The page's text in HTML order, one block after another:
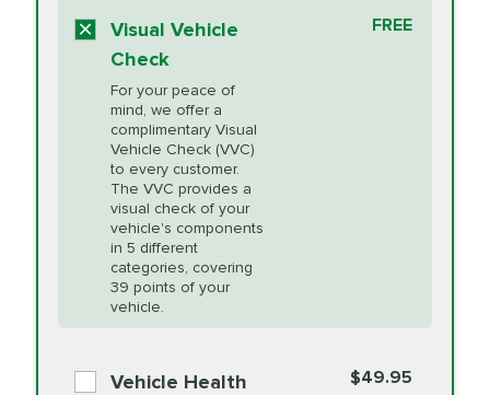
Engine Oil
Supplement
Additive
More
$15.95
Unsure?Select "Synthetic Blend Oil Change" and
a service adviser will verify which oil meets your
vehicle's manufacturer's specifications upon
arrival. Prices may differ from displayed total in
appointment scheduler after adjustment.
*Disclaimer: Taxes not included. Additional quarts
Fuel Induction
Cleaning Service
$154.99
Heating and
Cooling Service
Headlight Lens
Restoration
PRICE VARIES
Visual Vehicle
Check
For your peace of
mind, we offer a
complimentary Visual
Vehicle Check (VVC)
to every customer.
The VVC provides a
visual check of your
vehicle's components
in 5 different
categories, covering
39 points of your
vehicle.
FREE
Vehicle Health
$49.95